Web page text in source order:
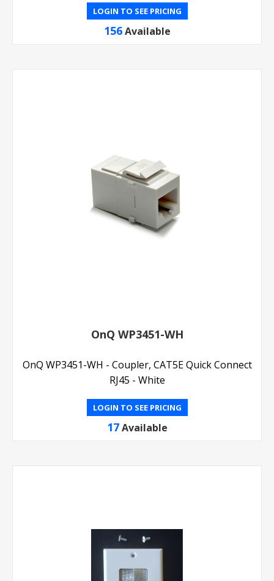
LOGIN TO SEE PRICING
156 Available
OnQ WP3451-WH
OnQ WP3451-WH - Coupler, CAT5E Quick Connect
RJ45 - White
LOGIN TO SEE PRICING
17 Available